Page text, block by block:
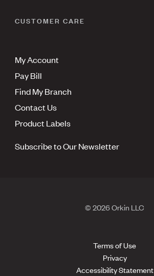
CUSTOMER CARE
My Account
Pay Bill
Find My Branch
Contact Us
Product Labels
Subscribe to Our Newsletter
© 2026 Orkin LLC
Terms of Use
Privacy
Accessibility Statement